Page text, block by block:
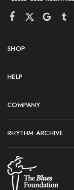
SHOP
HELP
COMPANY
RHYTHM ARCHIVE